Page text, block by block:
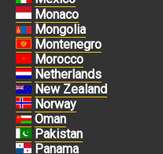
Monaco
Mongolia
Montenegro
Morocco
Netherlands
New Zealand
Norway
Oman
Pakistan
Panama